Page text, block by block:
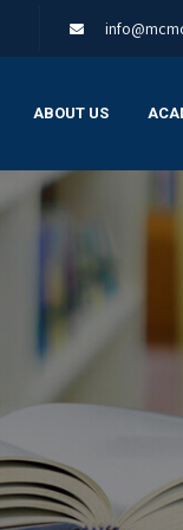
ABOUT US